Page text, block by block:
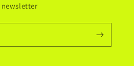
newsletter